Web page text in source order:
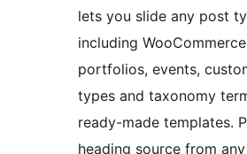
lets you slide any post
including
portfolios, events,
types and taxonomy
ready-made templates.
heading source from